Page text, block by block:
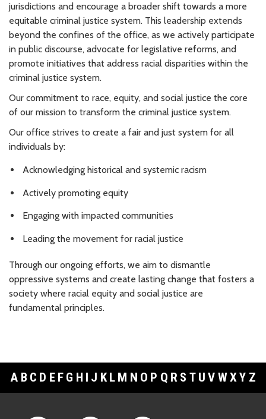
jurisdictions and encourage a broader shift towards a more
equitable criminal justice system. This leadership extends
beyond the confines of the office, as we actively participate
in public discourse, advocate for legislative reforms, and
promote initiatives that address racial disparities within the
criminal justice system.
Our commitment to race, equity, and social justice the core
of our mission to transform the criminal justice system.
Our office strives to create a fair and just system for all
individuals by:
Acknowledging historical and systemic racism
Actively promoting equity
Engaging with impacted communities
Leading the movement for racial justice
Through our ongoing efforts, we aim to dismantle
oppressive systems and create lasting change that fosters a
society where racial equity and social justice are
fundamental principles.
A B C D E F G H I J K L M N O P Q R S T U V WXY Z